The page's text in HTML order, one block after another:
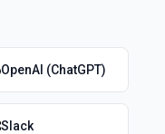
OpenAI (ChatGPT)
Slack